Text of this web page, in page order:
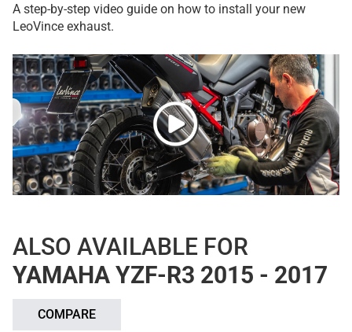
A step-by-step video guide on how to install your new
LeoVince exhaust.
ALSO AVAILABLE FOR
YAMAHA YZF-R3 2015 - 2017
COMPARE